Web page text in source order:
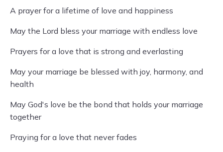
A prayer for a lifetime of love and happiness
May the Lord bless your marriage with endless love
Prayers for a love that is strong and everlasting
May your marriage be blessed with joy, harmony, and
health
May God's love be the bond that holds your marriage
together
Praying for a love that never fades